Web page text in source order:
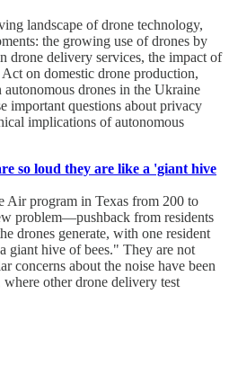
landscape of drone technology,
the growing use of drones by
drone delivery services, the impact of
on domestic drone production,
autonomous drones in the Ukraine
important questions about privacy
implications of autonomous
so loud they are like a 'giant hive
Air program in Texas from 200 to
problem—pushback from residents
drones generate, with one resident
giant hive of bees." They are not
concerns about the noise have been
other drone delivery test